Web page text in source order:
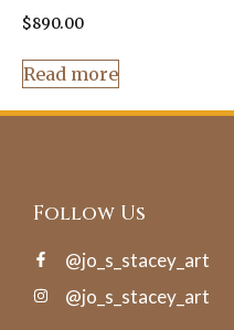
$890.00
Read more
Follow Us
@jo_s_stacey_art
@jo_s_stacey_art